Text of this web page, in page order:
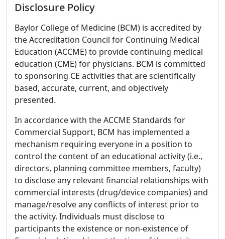
Disclosure Policy
Baylor College of Medicine (BCM) is accredited by
the Accreditation Council for Continuing Medical
Education (ACCME) to provide continuing medical
education (CME) for physicians. BCM is committed
to sponsoring CE activities that are scientifically
based, accurate, current, and objectively
presented.
In accordance with the ACCME Standards for
Commercial Support, BCM has implemented a
mechanism requiring everyone in a position to
control the content of an educational activity (i.e.,
directors, planning committee members, faculty)
to disclose any relevant financial relationships with
commercial interests (drug/device companies) and
manage/resolve any conflicts of interest prior to
the activity. Individuals must disclose to
participants the existence or non-existence of